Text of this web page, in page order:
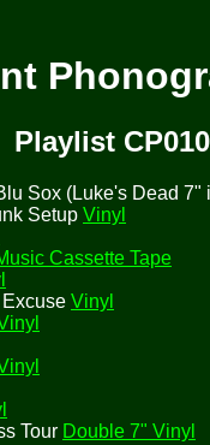
Playlist
Sox (Luke's Dead 7"
Setup Vinyl
Cassette Tape
Vinyl
Tour Double 7" Vinyl